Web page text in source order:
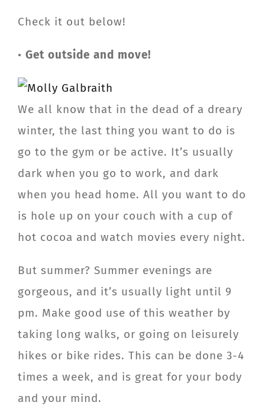
Check it out below!
• Get outside and move!
We all know that in the dead of a dreary
winter, the last thing you want to do is
go to the gym or be active. It’s usually
dark when you go to work, and dark
when you head home. All you want to do
is hole up on your couch with a cup of
hot cocoa and watch movies every night.
But summer? Summer evenings are
gorgeous, and it’s usually light until 9
pm. Make good use of this weather by
taking long walks, or going on leisurely
hikes or bike rides. This can be done 3-4
times a week, and is great for your body
and your mind.